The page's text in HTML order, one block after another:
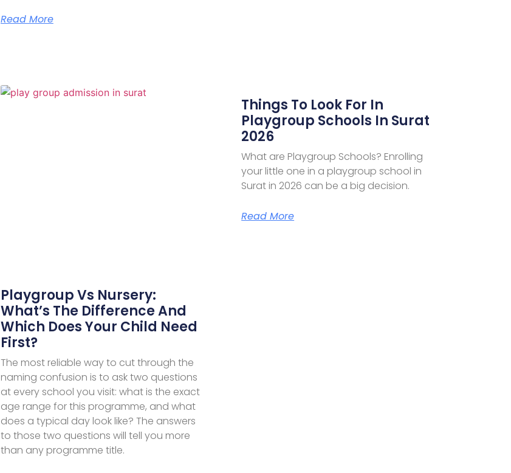
Read More
Playgroup Vs Nursery:
What’s The Difference And
Which Does Your Child Need
First?
The most reliable way to cut through the
naming confusion is to ask two questions
at every school you visit: what is the exact
age range for this programme, and what
does a typical day look like? The answers
to those two questions will tell you more
than any programme title.
Things To Look For In
Playgroup Schools In Surat
2026
What are Playgroup Schools? Enrolling
your little one in a playgroup school in
Surat in 2026 can be a big decision.
Read More